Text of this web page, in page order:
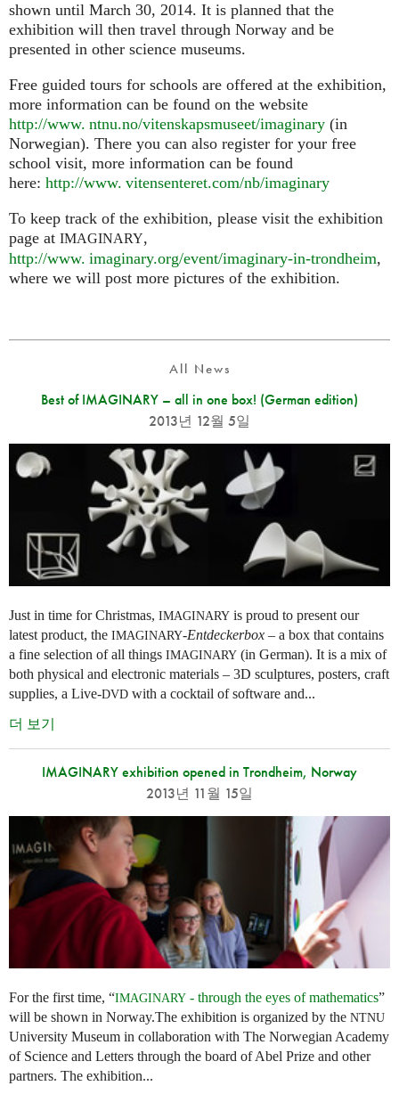
shown until March 30, 2014. It is planned that the
exhibition will then travel through Norway and be
presented in other science museums.
Free guided tours for schools are offered at the exhibition,
more information can be found on the website
http://www. ntnu.no/vitenskapsmuseet/imaginary (in
Norwegian). There you can also register for your free
school visit, more information can be found
here: http://www. vitensenteret.com/nb/imaginary
To keep track of the exhibition, please visit the exhibition
page at IMAGINARY,
http://www. imaginary.org/event/imaginary-in-trondheim,
where we will post more pictures of the exhibition.
All News
Best of IMAGINARY – all in one box! (German edition)
2013년 12월 5일
Just in time for Christmas, IMAGINARY is proud to present our
latest product, the IMAGINARY-Entdeckerbox – a box that contains
a fine selection of all things IMAGINARY (in German). It is a mix of
both physical and electronic materials – 3D sculptures, posters, craft
supplies, a Live-DVD with a cocktail of software and...
더 보기
IMAGINARY exhibition opened in Trondheim, Norway
2013년 11월 15일
For the first time, “IMAGINARY - through the eyes of mathematics”
will be shown in Norway.The exhibition is organized by the NTNU
University Museum in collaboration with The Norwegian Academy
of Science and Letters through the board of Abel Prize and other
partners. The exhibition...